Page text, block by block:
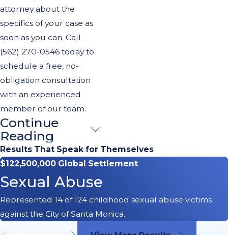
attorney about the
specifics of your case as
soon as you can. Call
(562) 270-0546 today to
schedule a free, no-
obligation consultation
with an experienced
member of our team.
Understanding
Your Rights
After a Car
Accident
After a car accident,
navigating the
Continue
Reading
Results That Speak for Themselves
$122,500,000 Global Settlement
Sexual Abuse
Represented 14 of 124 childhood sexual abuse victims
against the City of Santa Monica.